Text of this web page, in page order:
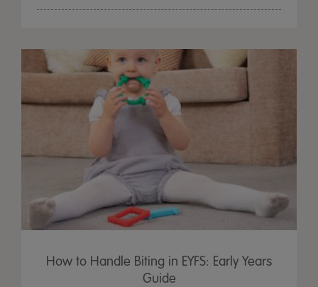
How to Handle Biting in EYFS: Early Years
Guide